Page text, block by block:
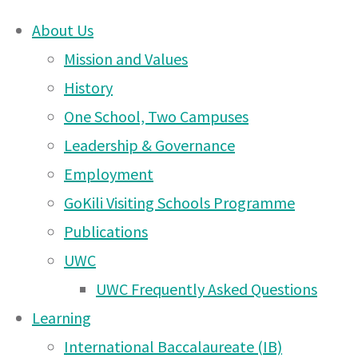
content
About Us
Mission and Values
History
One School, Two Campuses
Leadership & Governance
Employment
GoKili Visiting Schools Programme
Publications
UWC
UWC Frequently Asked Questions
Learning
International Baccalaureate (IB)
Moshi
Campus
News
– 13
DONATE
UWCEA Endowment Fund
OTHER PAGES
UWCEA Endowment Fund
Moshi Campus News – 6